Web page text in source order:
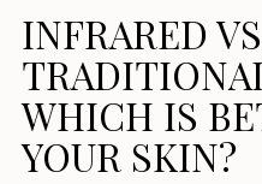
INFRARED
WHICH IS
YOUR SKIN?